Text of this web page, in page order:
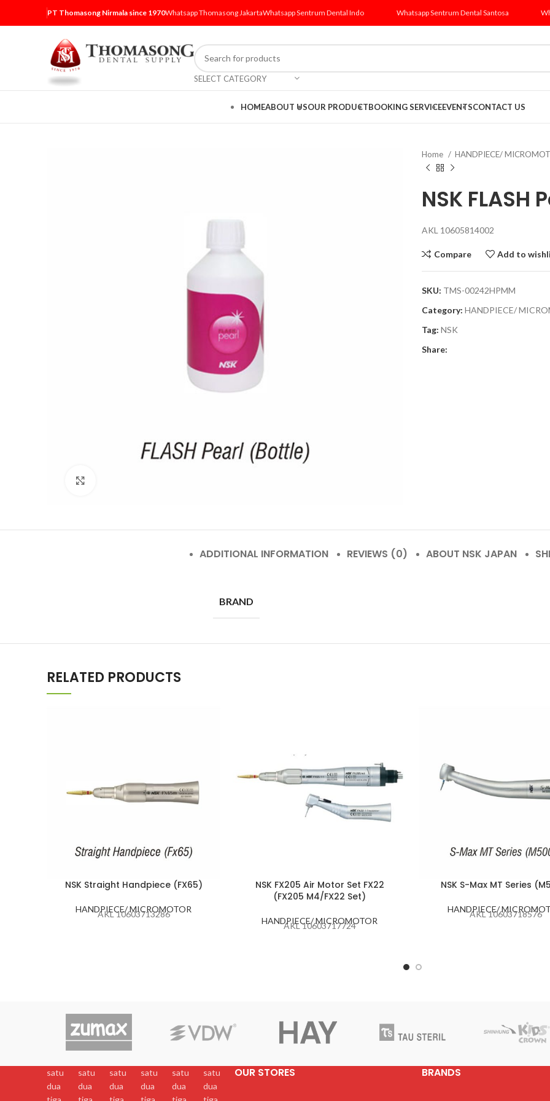
PT Thomasong Nirmala since 1970Whatsapp Thomasong JakartaWhatsapp Sentrum Dental Indo Whatsapp Sentrum Dental Santosa
SELECT CATEGORY
HOMEABOUT USOUR PRODUCTBOOKING SERVICEEVENTSCONTACT US
Home HANDPIECE/
NSK FLASH
AKL 10605814002
Compare Add to
SKU: TMS-00242HPMM
Category: HANDPIECE/
Tag: NSK
Share:
ADDITIONAL INFORMATION REVIEWS (0) ABOUT NSK JAPAN
BRAND
RELATED PRODUCTS
NSK Straight Handpiece (FX65)
HANDPIECE/ MICROMOTOR
AKL 10603713286
NSK FX205 Air Motor Set FX22
(FX205 M4/FX22 Set)
HANDPIECE/ MICROMOTOR
AKL 10603717724
NSK S-Max MT Series
HANDPIECE/
AKL 10603718576
satu
dua
satu
dua
satu
dua
satu
dua
satu
dua
satu
dua
OUR STORES BRANDS